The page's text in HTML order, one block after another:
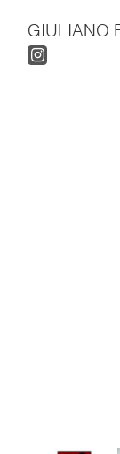
GIULIANO